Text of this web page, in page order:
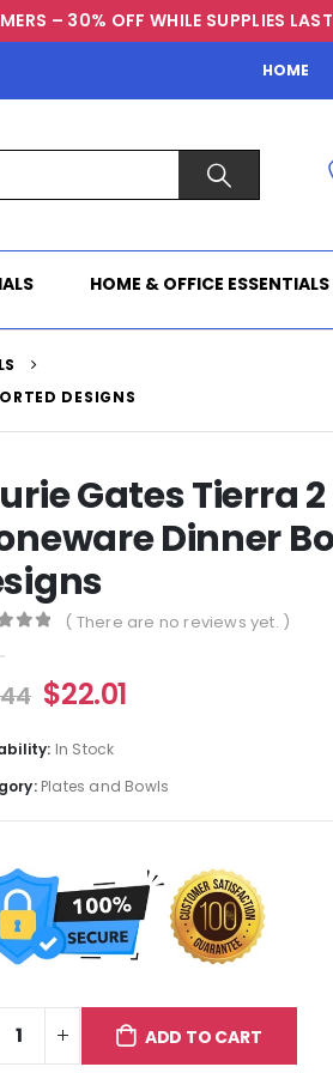
– 30% OFF WHILE SUPPLIES
HOME
HOME & OFFICE ESSENTIALS
DESIGNS
Gates Tierra
Dinner
( There are no reviews yet. )
$22.01
In Stock
Plates and Bowls
ADD TO CART